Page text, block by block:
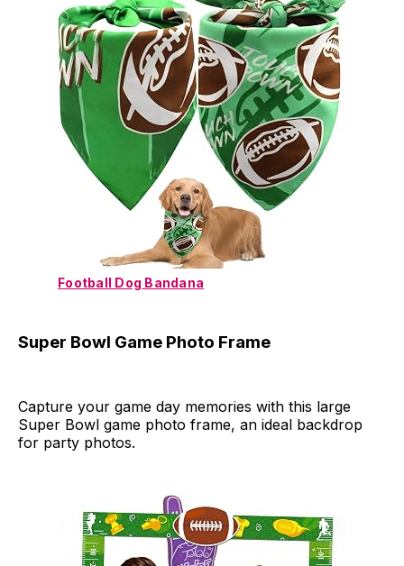
Football Dog Bandana
Super Bowl Game Photo Frame
Capture your game day memories with this large
Super Bowl game photo frame, an ideal backdrop
for party photos.